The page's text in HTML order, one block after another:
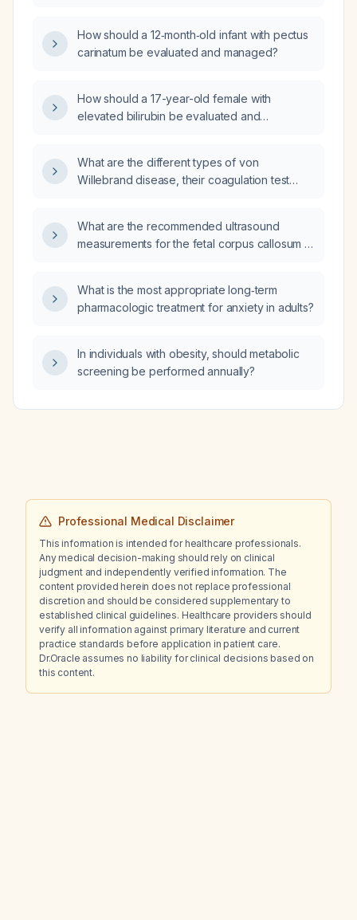
How should a 12‑month‑old infant with pectus
carinatum be evaluated and managed?
How should a 17-year-old female with
elevated bilirubin be evaluated and
What are the different types of von
Willebrand disease, their coagulation test
What are the recommended ultrasound
measurements for the fetal corpus callosum at
What is the most appropriate long‑term
pharmacologic treatment for anxiety in adults?
In individuals with obesity, should metabolic
screening be performed annually?
Professional Medical Disclaimer
This information is intended for healthcare professionals.
Any medical decision-making should rely on clinical
judgment and independently verified information. The
content provided herein does not replace professional
discretion and should be considered supplementary to
established clinical guidelines. Healthcare providers should
verify all information against primary literature and current
practice standards before application in patient care.
Dr.Oracle assumes no liability for clinical decisions based on
this content.